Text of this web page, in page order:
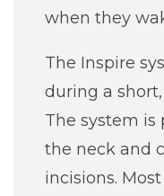
when they
The Inspire
during a
The system is
the neck and
incisions.